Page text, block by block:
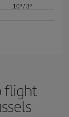
10º/ 3º
flight